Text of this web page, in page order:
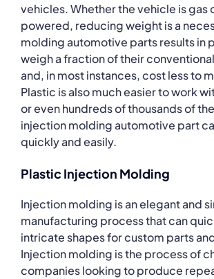
vehicles. Whether the vehicle is gas
powered, reducing weight is a
molding automotive parts results in
weigh a fraction of their
and, in most instances, cost less to
Plastic is also much easier to work
or even hundreds of thousands of
injection molding automotive part
quickly and easily.
Plastic Injection Molding
Injection molding is an elegant and
manufacturing process that can
intricate shapes for custom parts
Injection molding is the process of
companies looking to produce